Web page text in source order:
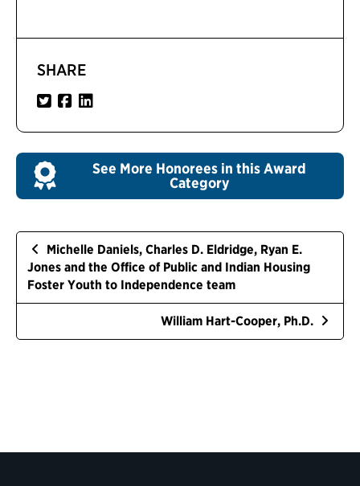
SHARE
See More Honorees in this Award
Category
Michelle Daniels, Charles D. Eldridge, Ryan E.
Jones and the Office of Public and Indian Housing
Foster Youth to Independence team
William Hart-Cooper, Ph.D.